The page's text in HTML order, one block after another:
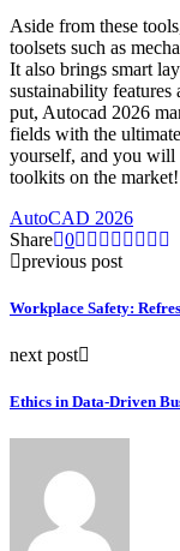
Aside from these
toolsets such as
It also brings smart
sustainability features
put, Autocad 2026
fields with the
yourself, and you will
toolkits on the market!
AutoCAD 2026
Share 0
previous post
Workplace Safety:
next post
Ethics in Data‑Driven